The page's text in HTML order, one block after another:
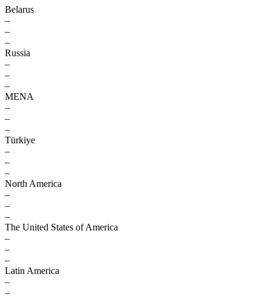
Belarus
–
–
–
Russia
–
–
–
MENA
–
–
–
Türkiye
–
–
–
North America
–
–
–
The United States of America
–
–
–
Latin America
–
–